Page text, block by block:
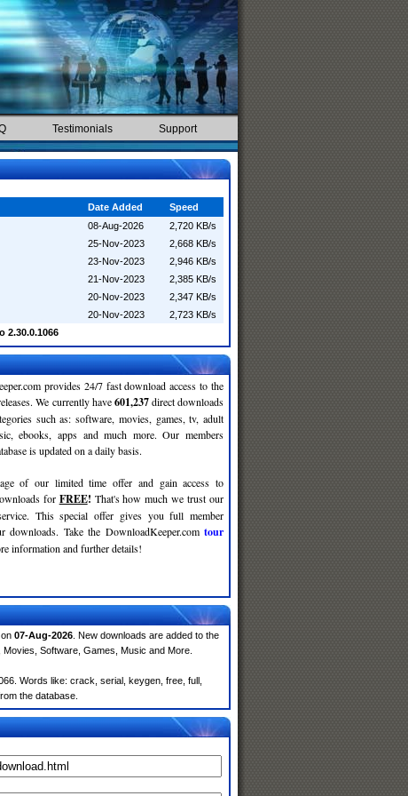
Testimonials Support
Date Added
Speed
08-Aug-2026
2,720 KB/s
25-Nov-2023
2,668 KB/s
23-Nov-2023
2,946 KB/s
21-Nov-2023
2,385 KB/s
20-Nov-2023
2,347 KB/s
20-Nov-2023
2,723 KB/s
2.30.0.1066
provides 24/7 fast download access to the
We currently have601,237direct downloads
such as: software, movies, games, tv, adult
ebooks, apps and much more. Our members
is updated on a daily basis.
of our limited time offer and gain access to
for FREE! That's how much we trust our
This special offer gives you full member
downloads. Take the DownloadKeeper.com tour
information and further details!
07-Aug-2026 . New downloads are added to the
Software, Games, Music and More.
Words like: crack, serial, keygen, free, full,
the database.